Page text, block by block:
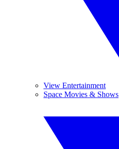
View Entertainment
Space Movies & Shows